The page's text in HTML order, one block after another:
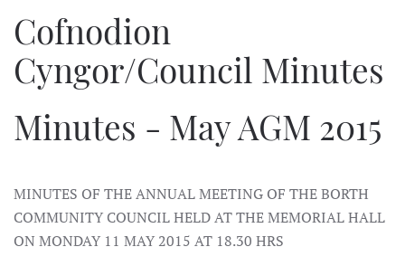
Cofnodion
Cyngor/Council Minutes
Minutes - May AGM 2015
MINUTES OF THE ANNUAL MEETING OF THE BORTH
COMMUNITY COUNCIL HELD AT THE MEMORIAL HALL
ON MONDAY 11 MAY 2015 AT 18.30 HRS